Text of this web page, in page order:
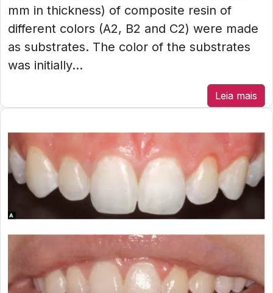
mm in thickness) of composite resin of
different colors (A2, B2 and C2) were made
as substrates. The color of the substrates
was initially...
Leia mais